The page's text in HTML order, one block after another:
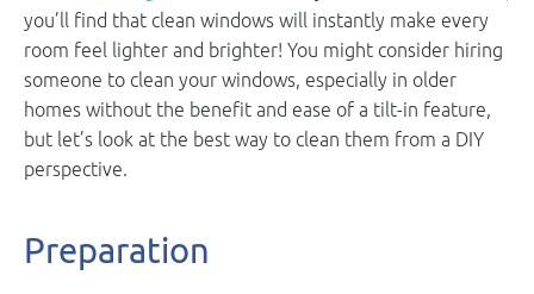
you’ll find that clean windows will instantly make every
room feel lighter and brighter! You might consider hiring
someone to clean your windows, especially in older
homes without the benefit and ease of a tilt-in feature,
but let’s look at the best way to clean them from a DIY
perspective.
Preparation